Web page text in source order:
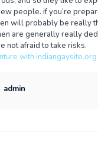
people. if you’re
will probably be really
are generally really
not afraid to take risks.
with indiangaysite.org
admin